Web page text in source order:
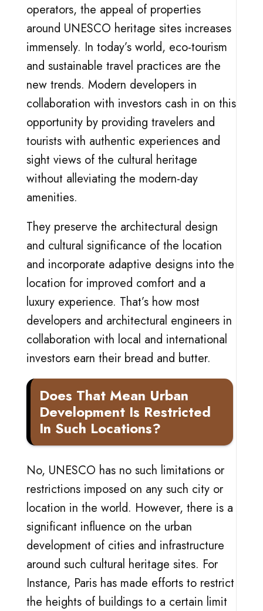
operators, the appeal of properties
around UNESCO heritage sites increases
immensely. In today’s world, eco-tourism
and sustainable travel practices are the
new trends. Modern developers in
collaboration with investors cash in on this
opportunity by providing travelers and
tourists with authentic experiences and
sight views of the cultural heritage
without alleviating the modern-day
amenities.
They preserve the architectural design
and cultural significance of the location
and incorporate adaptive designs into the
location for improved comfort and a
luxury experience. That’s how most
developers and architectural engineers in
collaboration with local and international
investors earn their bread and butter.
Does That Mean Urban
Development Is Restricted
In Such Locations?
No, UNESCO has no such limitations or
restrictions imposed on any such city or
location in the world. However, there is a
significant influence on the urban
development of cities and infrastructure
around such cultural heritage sites. For
Instance, Paris has made efforts to restrict
the heights of buildings to a certain limit